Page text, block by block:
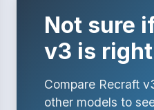
Not sure
v3 is
Compare Recraft
other models to